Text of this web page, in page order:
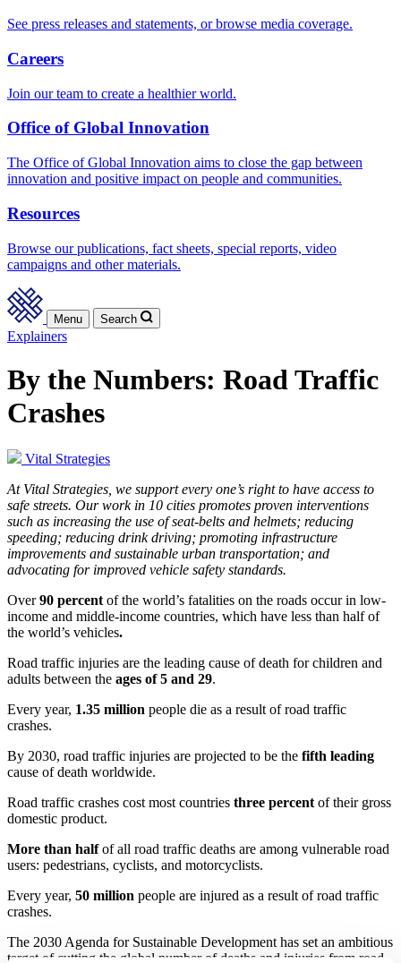
See press releases and statements, or browse media coverage.
Careers
Join our team to create a healthier world.
Office of Global Innovation
The Office of Global Innovation aims to close the gap between
innovation and positive impact on people and communities.
Resources
Browse our publications, fact sheets, special reports, video
campaigns and other materials.
Menu Search
Explainers
By the Numbers: Road Traffic
Crashes
Vital Strategies
At Vital Strategies, we support every one’s right to have access to
safe streets. Our work in 10 cities promotes proven interventions
such as increasing the use of seat-belts and helmets; reducing
speeding; reducing drink driving; promoting infrastructure
improvements and sustainable urban transportation; and
advocating for improved vehicle safety standards.
Over90 percent of the world’s fatalities on the roads occur in low-
income and middle-income countries, which have less than half of
the world’s vehicles.
Road traffic injuries are the leading cause of death for children and
adults between the ages of 5 and 29.
Every year, 1.35 million people die as a result of road traffic
crashes.
By 2030, road traffic injuries are projected to be the fifth leading
cause of death worldwide.
Road traffic crashes cost most countries three percent of their gross
domestic product.
More than halfof all road traffic deaths are among vulnerable road
users: pedestrians, cyclists, and motorcyclists.
Every year, 50 million people are injured as a result of road traffic
crashes.
The 2030 Agenda for Sustainable Development has set an ambitious
target of cutting the global number of deaths and injuries from road